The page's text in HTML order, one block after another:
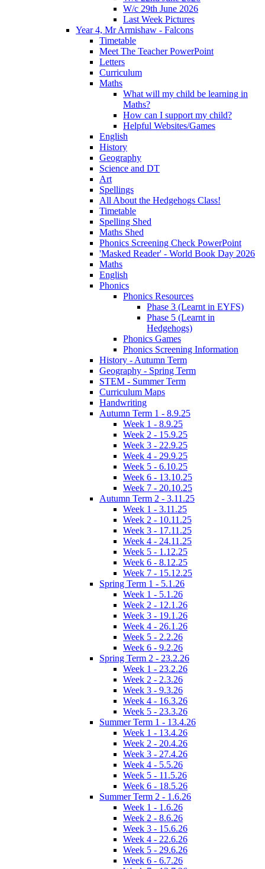
W/c 29th June 2026
Last Week Pictures
Year 4, Mr Armishaw - Falcons
Timetable
Meet The Teacher PowerPoint
Letters
Curriculum
Maths
What will my child be learning in
Maths?
How can I support my child?
Helpful Websites/Games
English
History
Geography
Science and DT
Art
Spellings
All About the Hedgehogs Class!
Timetable
Spelling Shed
Maths Shed
Phonics Screening Check PowerPoint
'Masked Reader' - World Book Day 2026
Maths
English
Phonics
Phonics Resources
Phase 3 (Learnt in EYFS)
Phase 5 (Learnt in
Hedgehogs)
Phonics Games
Phonics Screening Information
History - Autumn Term
Geography - Spring Term
STEM - Summer Term
Curriculum Maps
Handwriting
Autumn Term 1 - 8.9.25
Week 1 - 8.9.25
Week 2 - 15.9.25
Week 3 - 22.9.25
Week 4 - 29.9.25
Week 5 - 6.10.25
Week 6 - 13.10.25
Week 7 - 20.10.25
Autumn Term 2 - 3.11.25
Week 1 - 3.11.25
Week 2 - 10.11.25
Week 3 - 17.11.25
Week 4 - 24.11.25
Week 5 - 1.12.25
Week 6 - 8.12.25
Week 7 - 15.12.25
Spring Term 1 - 5.1.26
Week 1 - 5.1.26
Week 2 - 12.1.26
Week 3 - 19.1.26
Week 4 - 26.1.26
Week 5 - 2.2.26
Week 6 - 9.2.26
Spring Term 2 - 23.2.26
Week 1 - 23.2.26
Week 2 - 2.3.26
Week 3 - 9.3.26
Week 4 - 16.3.26
Week 5 - 23.3.26
Summer Term 1 - 13.4.26
Week 1 - 13.4.26
Week 2 - 20.4.26
Week 3 - 27.4.26
Week 4 - 5.5.26
Week 5 - 11.5.26
Week 6 - 18.5.26
Summer Term 2 - 1.6.26
Week 1 - 1.6.26
Week 2 - 8.6.26
Week 3 - 15.6.26
Week 4 - 22.6.26
Week 5 - 29.6.26
Week 6 - 6.7.26